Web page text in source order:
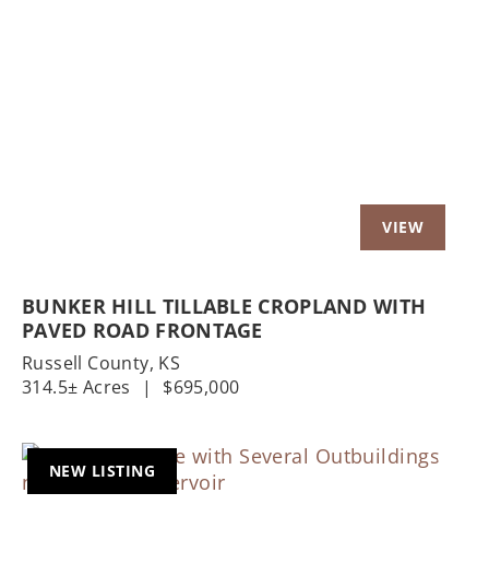
BUNKER HILL TILLABLE CROPLAND WITH
PAVED ROAD FRONTAGE
Russell County, KS
314.5± Acres
| $695,000
NEW LISTING